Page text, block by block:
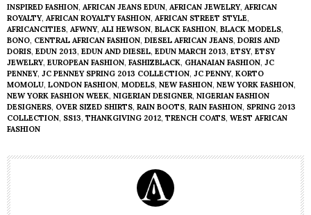
INSPIRED FASHION, AFRICAN JEANS EDUN, AFRICAN JEWELRY, AFRICAN
ROYALTY, AFRICAN ROYALTY FASHION, AFRICAN STREET STYLE,
AFRICANCITIES, AFWNY, ALI HEWSON, BLACK FASHION, BLACK MODELS,
BONO, CENTRAL AFRICAN FASHION, DIESEL AFRICAN JEANS, DORIS AND
DORIS, EDUN 2013, EDUN AND DIESEL, EDUN MARCH 2013, ETSY, ETSY
JEWELRY, EUROPEAN FASHION, FASHIZBLACK, GHANAIAN FASHION, JC
PENNEY, JC PENNEY SPRING 2013 COLLECTION, JC PENNY, KORTO
MOMOLU, LONDON FASHION, MODELS, NEW FASHION, NEW YORK FASHION,
NEW YORK FASHION WEEK, NIGERIAN DESIGNER, NIGERIAN FASHION
DESIGNERS, OVER SIZED SHIRTS, RAIN BOOTS, RAIN FASHION, SPRING 2013
COLLECTION, SS13, THANKGIVING 2012, TRENCH COATS, WEST AFRICAN
FASHION